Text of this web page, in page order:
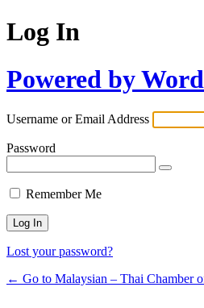
Log In
Powered by
Username or Email Address
Password
Remember Me
Lost your password?
← Go to Malaysian – Thai Chamber